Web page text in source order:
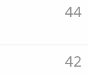
44
42